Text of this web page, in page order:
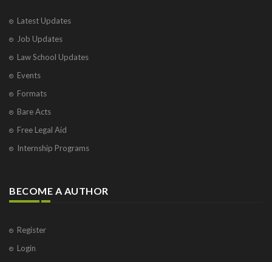
Latest Updates
Job Updates
Law School Updates
Events
Formats
Bare Acts
Free Legal Aid
Internship Programs
BECOME A AUTHOR
Register
Login